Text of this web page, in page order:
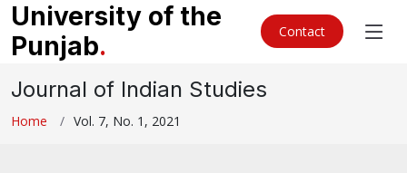
University of the
Punjab. Contact
Journal of Indian Studies
Home Vol. 7, No. 1, 2021